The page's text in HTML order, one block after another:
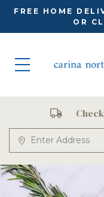
FREE HOME
OR